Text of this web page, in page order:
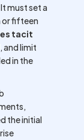
It must set a
or fifteen
tacit
and limit
in the
the initial